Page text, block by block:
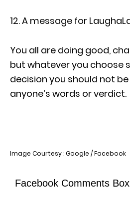
12. A message for
You all are doing good,
but whatever you choose
decision you should not
anyone’s words or verdict.
Image Courtesy : Google / Facebook
Facebook Comments Box